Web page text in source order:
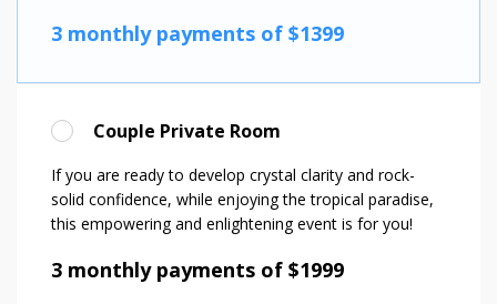
3 monthly payments of $1399
Couple Private Room
If you are ready to develop crystal clarity and rock-
solid confidence, while enjoying the tropical paradise,
this empowering and enlightening event is for you!
3 monthly payments of $1999